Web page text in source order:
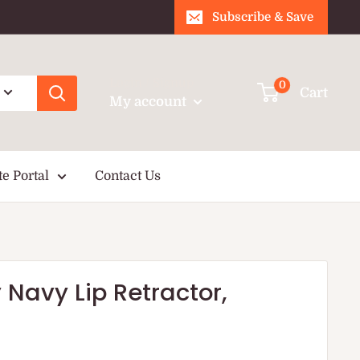
Subscribe & Save
My account
0
Cart
Portal Contact Us
Lip Retractor,